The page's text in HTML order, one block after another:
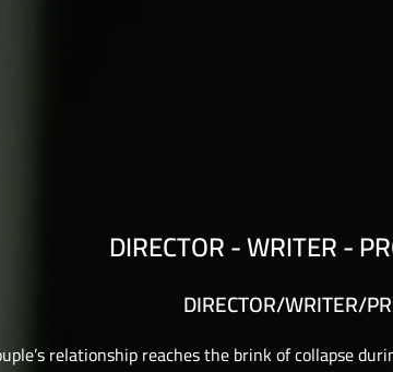
DIRECTOR - WRITER -
DIRECTOR/WRITER/
relationship reaches the brink of collapse